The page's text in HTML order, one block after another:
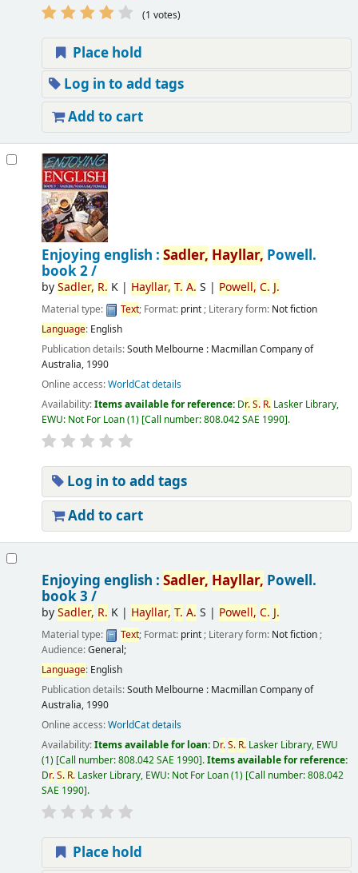
(1 votes)
Place hold
Log in to add tags
Add to cart
Enjoying english : Sadler, Hayllar, Powell.
book 2 /
bySadler, R. K| Hayllar, T. A. S | Powell, C. J.
Material type: Text; Format: print; Literary form: Not fiction
Language: English
Publication details:South Melbourne : Macmillan Company of
Australia, 1990
Online access:WorldCat details
Availability:Items available for reference: Dr.S. R.Lasker Library,
EWU: Not For Loan(1) Call number:808.042 SAE 1990 .
Log in to add tags
Add to cart
Enjoying english : Sadler, Hayllar, Powell.
book 3 /
bySadler, R. K| Hayllar, T. A. S | Powell, C. J.
Material type: Text; Format: print; Literary form: Not fiction;
Audience:General;
Language: English
Publication details:South Melbourne : Macmillan Company of
Australia, 1990
Online access:WorldCat details
Availability:Items available for loan: Dr.S. R.Lasker Library, EWU
(1) Call number:808.042 SAE 1990 .Items available for reference:
Dr.S. R.Lasker Library, EWU: Not For Loan(1) Call number:808.042
SAE 1990 .
Place hold